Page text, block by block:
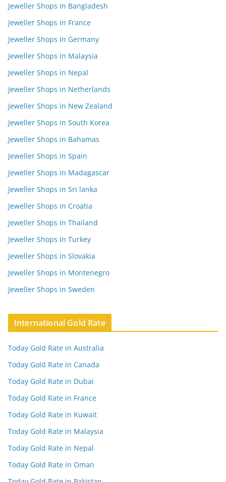
Jeweller Shops in Bangladesh
Jeweller Shops in France
Jeweller Shops in Germany
Jeweller Shops in Malaysia
Jeweller Shops in Nepal
Jeweller Shops in Netherlands
Jeweller Shops in New Zealand
Jeweller Shops in South Korea
Jeweller Shops in Bahamas
Jeweller Shops in Spain
Jeweller Shops in Madagascar
Jeweller Shops in Sri lanka
Jeweller Shops in Croatia
Jeweller Shops in Thailand
Jeweller Shops in Turkey
Jeweller Shops in Slovakia
Jeweller Shops in Montenegro
Jeweller Shops in Sweden
International Gold Rate
Today Gold Rate in Australia
Today Gold Rate in Canada
Today Gold Rate in Dubai
Today Gold Rate in France
Today Gold Rate in Kuwait
Today Gold Rate in Malaysia
Today Gold Rate in Nepal
Today Gold Rate in Oman